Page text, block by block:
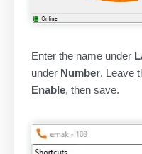
Enter the name under
under Number. Leave
Enable, then save.